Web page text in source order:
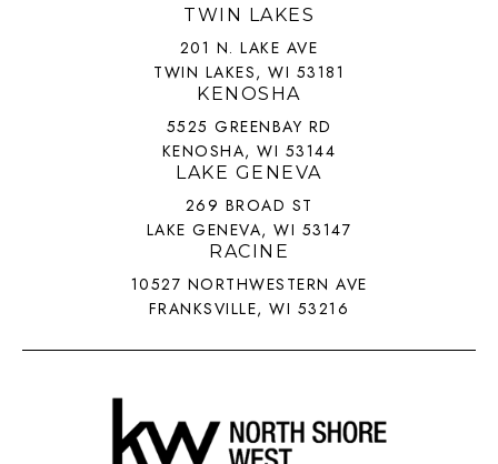
TWIN LAKES
201 N. LAKE AVE
TWIN LAKES, WI 53181
KENOSHA
5525 GREENBAY RD
KENOSHA, WI 53144
LAKE GENEVA
269 BROAD ST
LAKE GENEVA, WI 53147
RACINE
10527 NORTHWESTERN AVE
FRANKSVILLE, WI 53216